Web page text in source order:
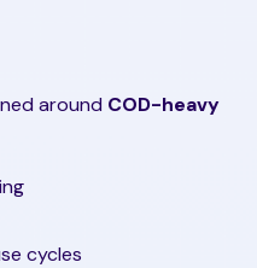
around COD-heavy
cycles